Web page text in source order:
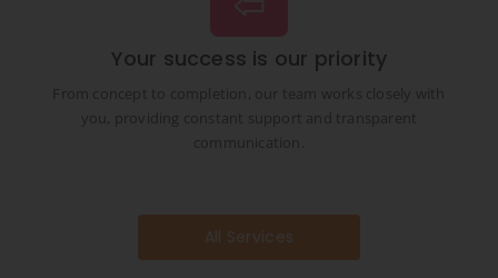
Your success is our priority
From concept to completion, our team works closely with
you, providing constant support and transparent
communication.
All Services